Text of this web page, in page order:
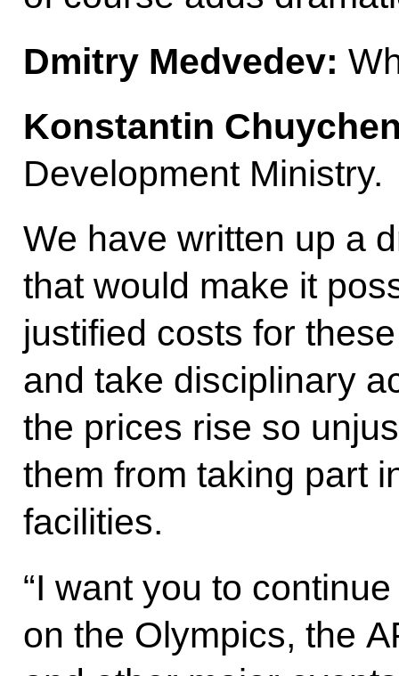
Dmitry Medvedev:
Konstantin
Development Ministry.
We have written up a
that would make it
justified costs for
and take disciplinary
the prices rise so
them from taking part
facilities.
“I want you to
on the Olympics, the